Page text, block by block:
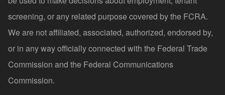
screening, or any related purpose covered by the FCRA.
We are not affiliated, associated, authorized, endorsed by,
or in any way officially connected with the Federal Trade
Commission and the Federal Communications
Commission.